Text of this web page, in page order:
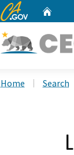
CA.gov
Home Search